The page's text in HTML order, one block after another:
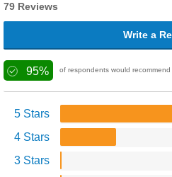
79 Reviews
Write a
95% of respondents would recommend
5 Stars
4 Stars
3 Stars